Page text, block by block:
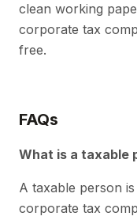
clean working
corporate tax
free.
FAQs
What is a taxable
A taxable person
corporate tax